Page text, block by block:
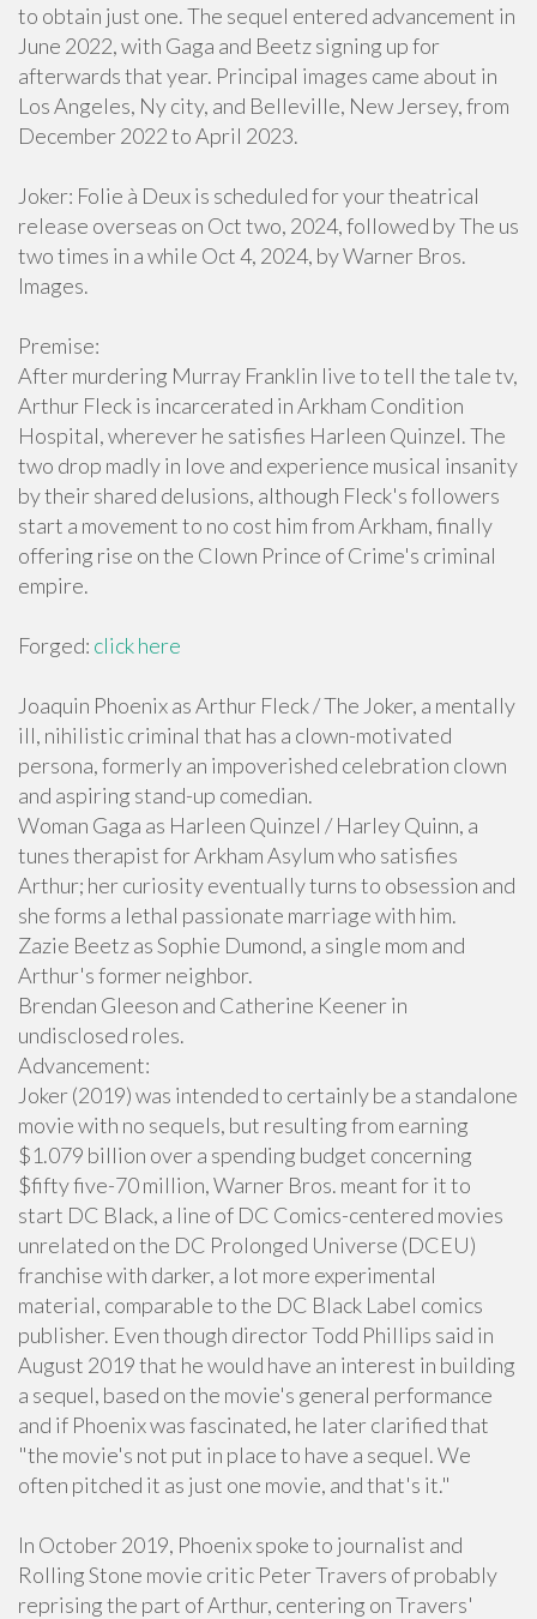
to obtain just one. The sequel entered advancement in
June 2022, with Gaga and Beetz signing up for
afterwards that year. Principal images came about in
Los Angeles, Ny city, and Belleville, New Jersey, from
December 2022 to April 2023.
Joker: Folie à Deux is scheduled for your theatrical
release overseas on Oct two, 2024, followed by The us
two times in a while Oct 4, 2024, by Warner Bros.
Images.
Premise:
After murdering Murray Franklin live to tell the tale tv,
Arthur Fleck is incarcerated in Arkham Condition
Hospital, wherever he satisfies Harleen Quinzel. The
two drop madly in love and experience musical insanity
by their shared delusions, although Fleck's followers
start a movement to no cost him from Arkham, finally
offering rise on the Clown Prince of Crime's criminal
empire.
Forged: click here
Joaquin Phoenix as Arthur Fleck / The Joker, a mentally
ill, nihilistic criminal that has a clown-motivated
persona, formerly an impoverished celebration clown
and aspiring stand-up comedian.
Woman Gaga as Harleen Quinzel / Harley Quinn, a
tunes therapist for Arkham Asylum who satisfies
Arthur; her curiosity eventually turns to obsession and
she forms a lethal passionate marriage with him.
Zazie Beetz as Sophie Dumond, a single mom and
Arthur's former neighbor.
Brendan Gleeson and Catherine Keener in
undisclosed roles.
Advancement:
Joker (2019) was intended to certainly be a standalone
movie with no sequels, but resulting from earning
$1.079 billion over a spending budget concerning
$fifty five-70 million, Warner Bros. meant for it to
start DC Black, a line of DC Comics-centered movies
unrelated on the DC Prolonged Universe (DCEU)
franchise with darker, a lot more experimental
material, comparable to the DC Black Label comics
publisher. Even though director Todd Phillips said in
August 2019 that he would have an interest in building
a sequel, based on the movie's general performance
and if Phoenix was fascinated, he later clarified that
"the movie's not put in place to have a sequel. We
often pitched it as just one movie, and that's it."
In October 2019, Phoenix spoke to journalist and
Rolling Stone movie critic Peter Travers of probably
reprising the part of Arthur, centering on Travers'